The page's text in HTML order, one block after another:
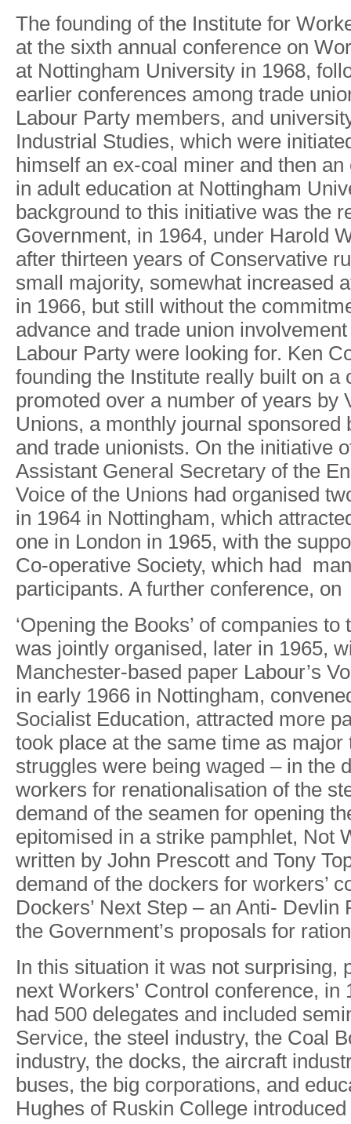
The founding of the Institute for W
at the sixth annual conference on W
at Nottingham University in 1968,
earlier conferences among trade
Labour Party members, and universit
Industrial Studies, which were initiate
himsel f an ex-coal miner and then an
in adul t education at Nottingham
background to this initiative was the
Government, in 1964, under Harol d
after thirteen years of Conservative
smal
majority, somewhat increased a
in 1966, but stil without the
advance and trade union involvement
Labour Party were looking for. Ken
founding the Institute reall y buil t on a
promoted over a number of years by
Unions, a monthl y journal sponsored
and trade unionists. On the initiative o
Assistant General Secretary of the
Voice of the Unions had organised
in 1964 in Nottingham, which attracte
one in London in 1965, with the
Co-operative Society, which had
man
participants. A further conference, on
‘Opening the Books’ of companies to
was jointly organised, later in 1965,
Manchester-based paper Labour’s V
in earl y 1966 in Nottingham, convene
Socialist Education, attracted more
took place at the same time as major
struggles were being waged – in the
workers for renationalisation of the
demand of the seamen for opening th
epitomised in a strike pamphlet, Not
written by John Prescott and Tony T
demand of the dockers for workers’
Dockers’ Next Step – an Anti- Devlin
the Government’s proposal s for
In this situation it was not surprising,
next Workers’ Control conference, in
had 500 delegates and included
Service, the steel industry, the Coal
industry, the docks, the aircraft
buses, the big corporations, and
Hughes of Ruskin College introduced